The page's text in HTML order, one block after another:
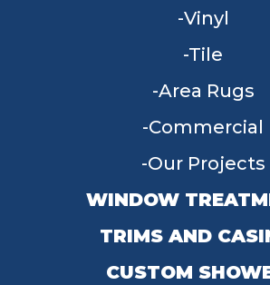
Vinyl
Tile
Area Rugs
Commercial
Our Projects
WINDOW
TRIMS AND
CUSTOM